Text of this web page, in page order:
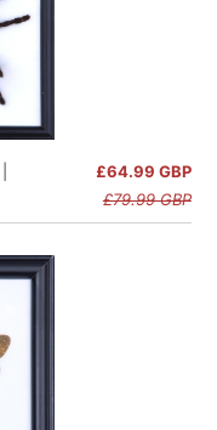
£64.99 GBP
£79.99 GBP